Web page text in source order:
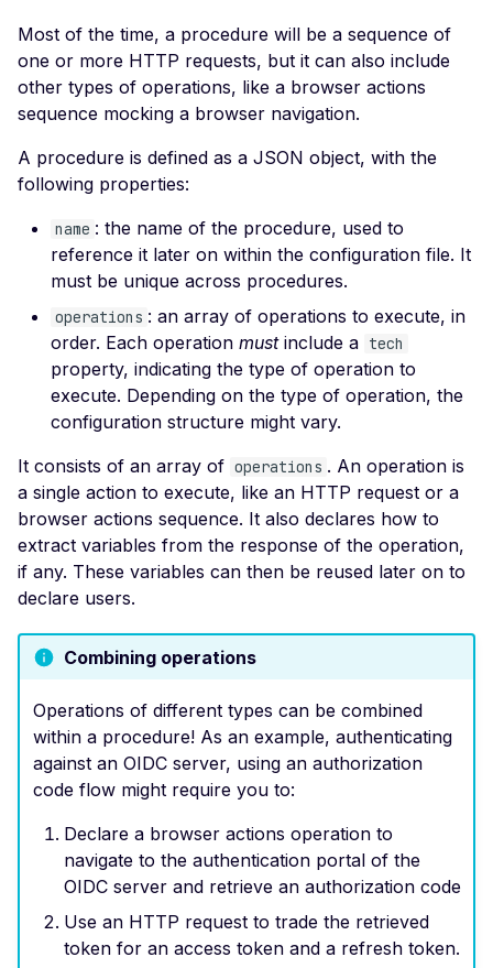
Postman
Wiz
Scan Problems
Advanced Features
Practical Recipes
Scan Inbox Emails
Rate Limiting
Repeater Migration
Leaked Dockerrun
Configuration Page
Leaked AWStats Script
Config
Leaked AWStats Config
Authorization
Enumeration of a
parameter (API)
CGI-bin Remote Code
Execution
Command Injection
CORS Misconfiguration
Overly Permissive
Control-Allow-Origin
Header
Missing Access-
Allow-Origin Header
CORS Response
CSP Allowlisted Script
Resources
Missing Content
Policy Header
Content Security Policy
ZenML ZenML Server -
Improper
Change Detection -
Side Template Injection
Most of the time, a procedure will be a sequence of
one or more HTTP requests, but it can also include
other types of operations, like a browser actions
sequence mocking a browser navigation.
A procedure is defined as a JSON object, with the
following properties:
name : the name of the procedure, used to
reference it later on within the configuration file. It
must be unique across procedures.
operations : an array of operations to execute, in
order. Each operation mustinclude a tech
property, indicating the type of operation to
execute. Depending on the type of operation, the
configuration structure might vary.
It consists of an array of operations . An operation is
a single action to execute, like an HTTP request or a
browser actions sequence. It also declares how to
extract variables from the response of the operation,
if any. These variables can then be reused later on to
declare users.
Combining operations
Operations of different types can be combined
within a procedure! As an example, authenticating
against an OIDC server, using an authorization
code flow might require you to:
Declare a browser actions operation to
navigate to the authentication portal of the
OIDC server and retrieve an authorization code
Use an HTTP request to trade the retrieved
token for an access token and a refresh token.